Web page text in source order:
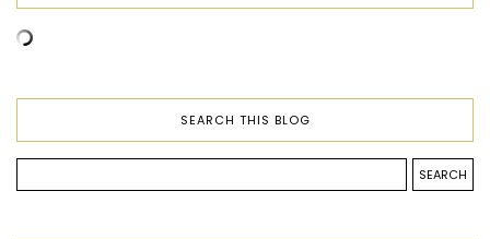
SEARCH THIS BLOG